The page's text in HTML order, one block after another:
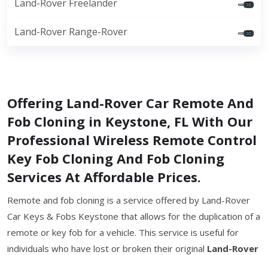
Land-Rover Freelander
Land-Rover Range-Rover
Offering Land-Rover Car Remote And
Fob Cloning in Keystone, FL With Our
Professional Wireless Remote Control
Key Fob Cloning And Fob Cloning
Services At Affordable Prices.
Remote and fob cloning is a service offered by Land-Rover
Car Keys & Fobs Keystone that allows for the duplication of a
remote or key fob for a vehicle. This service is useful for
individuals who have lost or broken their original Land-Rover